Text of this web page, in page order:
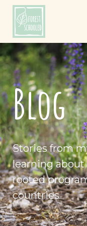
Blog
Stories from
learning
rooted
countries